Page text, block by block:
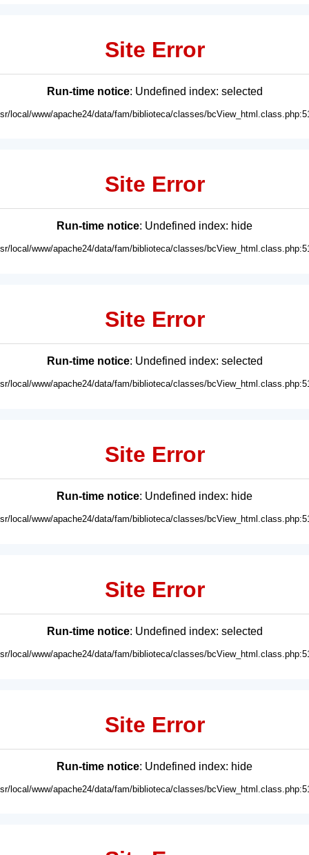
Site Error
Run-time notice: Undefined index: selected
local/www/apache24/data/fam/biblioteca/classes/
Site Error
Run-time notice: Undefined index: hide
local/www/apache24/data/fam/biblioteca/classes/
Site Error
Run-time notice: Undefined index: selected
local/www/apache24/data/fam/biblioteca/classes/
Site Error
Run-time notice: Undefined index: hide
local/www/apache24/data/fam/biblioteca/classes/
Site Error
Run-time notice: Undefined index: selected
local/www/apache24/data/fam/biblioteca/classes/
Site Error
Run-time notice: Undefined index: hide
local/www/apache24/data/fam/biblioteca/classes/